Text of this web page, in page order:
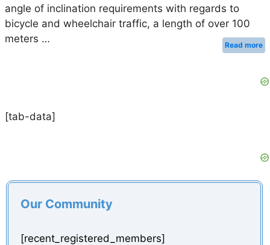
angle of inclination requirements with regards to
bicycle and wheelchair traffic, a length of over 100
meters …
Read more
[tab-data]
Our Community
[recent_registered_members]